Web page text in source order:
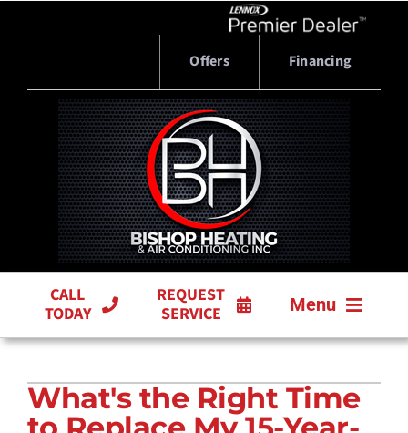
Offers Financing
CALL
TODAY
REQUEST
SERVICE
Menu
PRODUCTS
What's the Right Time